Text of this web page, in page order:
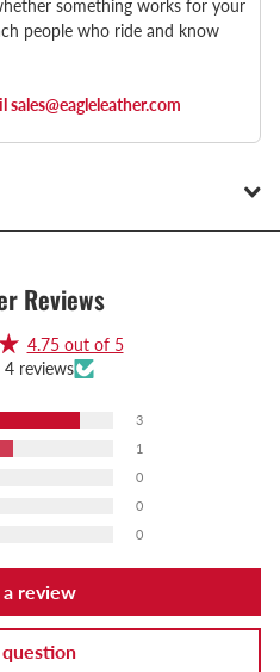
something works for your
people who ride and know
sales@eagleleather.com
Reviews
4.75 out of 5
4 reviews
3
1
0
0
0
review